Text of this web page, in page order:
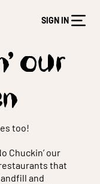
SIGN IN
our
too!
Chuckin’ our
that
and